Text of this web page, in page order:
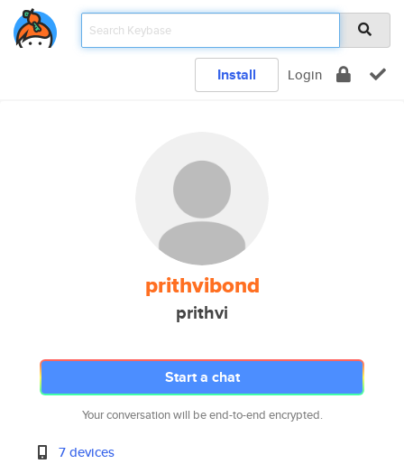
Install Login
prithvibond
prithvi
Start a chat
Your conversation will be end-to-end encrypted.
7 devices